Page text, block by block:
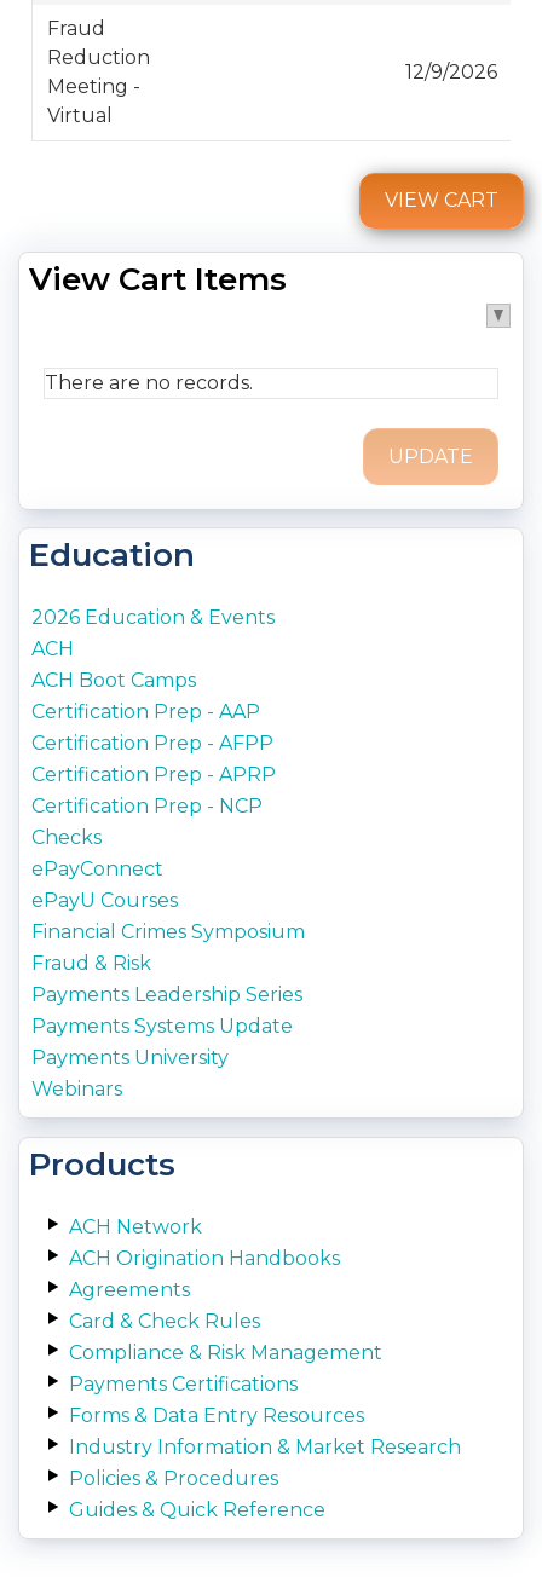
Fraud
Reduction
Meeting -
Virtual
12/9/2026
VIEW CART
View Cart Items
There are no records.
Education
2026 Education & Events
ACH
ACH Boot Camps
Certification Prep - AAP
Certification Prep - AFPP
Certification Prep - APRP
Certification Prep - NCP
Checks
ePayConnect
ePayU Courses
Financial Crimes Symposium
Fraud & Risk
Payments Leadership Series
Payments Systems Update
Payments University
Webinars
Products
ACH Network
ACH Origination Handbooks
Agreements
Card & Check Rules
Compliance & Risk Management
Payments Certifications
Forms & Data Entry Resources
Industry Information & Market Research
Policies & Procedures
Guides & Quick Reference